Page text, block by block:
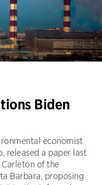
Biden
economist
released a paper last
of the
Barbara, proposing